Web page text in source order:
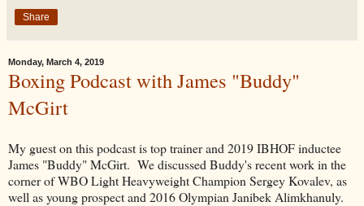
Share
Monday, March 4, 2019
Boxing Podcast with James "Buddy"
McGirt
My guest on this podcast is top trainer and 2019 IBHOF inductee
James "Buddy" McGirt. We discussed Buddy's recent work in the
corner of WBO Light Heavyweight Champion Sergey Kovalev, as
well as young prospect and 2016 Olympian Janibek Alimkhanuly.